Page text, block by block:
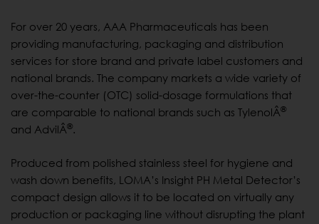
For over 20 years, AAA Pharmaceuticals has been
providing manufacturing, packaging and distribution
services for store brand and private label customers and
national brands. The company markets a wide variety of
over-the-counter (OTC) solid-dosage formulations that
are comparable to national brands such as TylenolÂ®
and AdvilÂ®.
Produced from polished stainless steel for hygiene and
wash down benefits, LOMA’s Insight PH Metal Detector’s
compact design allows it to be located on virtually any
production or packaging line without disrupting the plant